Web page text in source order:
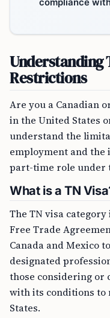
Understanding
Restrictions
Are you a Canadian
in the United States
understand the
employment and
part-time role under
What is a TN
The TN visa
Free Trade
Canada and Mexico
designated
those considering or
with its conditions to
States.